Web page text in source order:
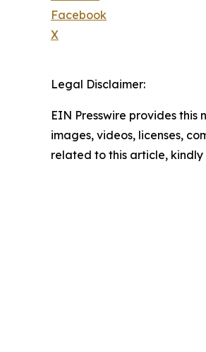
Facebook
X
Legal Disclaimer:
EIN Presswire provides
images, videos, licenses,
related to this article,